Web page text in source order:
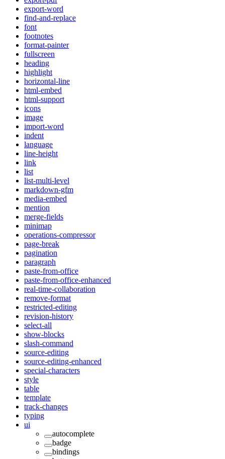
export-word
find-and-replace
font
footnotes
format-painter
fullscreen
heading
highlight
horizontal-line
html-embed
html-support
icons
image
import-word
indent
language
line-height
link
list
list-multi-level
markdown-gfm
media-embed
mention
merge-fields
minimap
operations-compressor
page-break
pagination
paragraph
paste-from-office
paste-from-office-enhanced
real-time-collaboration
remove-format
restricted-editing
revision-history
select-all
show-blocks
slash-command
source-editing
source-editing-enhanced
special-characters
style
table
template
track-changes
typing
ui
autocomplete
badge
bindings